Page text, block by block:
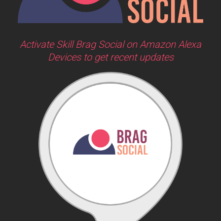
Activate Skill Brag Social on Amazon Alexa
Devices to get recent updates